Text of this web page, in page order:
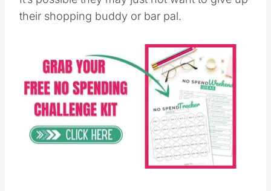
their shopping buddy or bar pal.